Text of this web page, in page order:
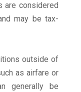
are considered
may be tax-
outside of
as airfare or
generally be